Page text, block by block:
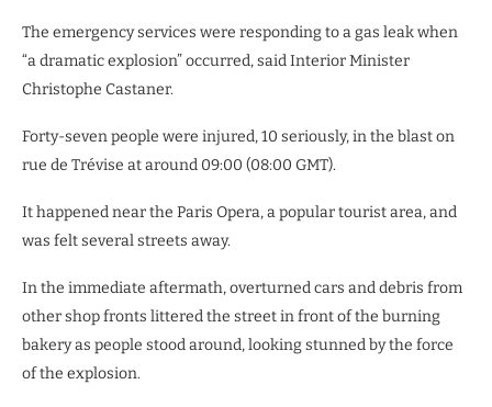
The emergency services were responding to a gas leak when
“a dramatic explosion” occurred, said Interior Minister
Christophe Castaner.
Forty-seven people were injured, 10 seriously, in the blast on
rue de Trévise at around 09:00 (08:00 GMT).
It happened near the Paris Opera, a popular tourist area, and
was felt several streets away.
In the immediate aftermath, overturned cars and debris from
other shop fronts littered the street in front of the burning
bakery as people stood around, looking stunned by the force
of the explosion.